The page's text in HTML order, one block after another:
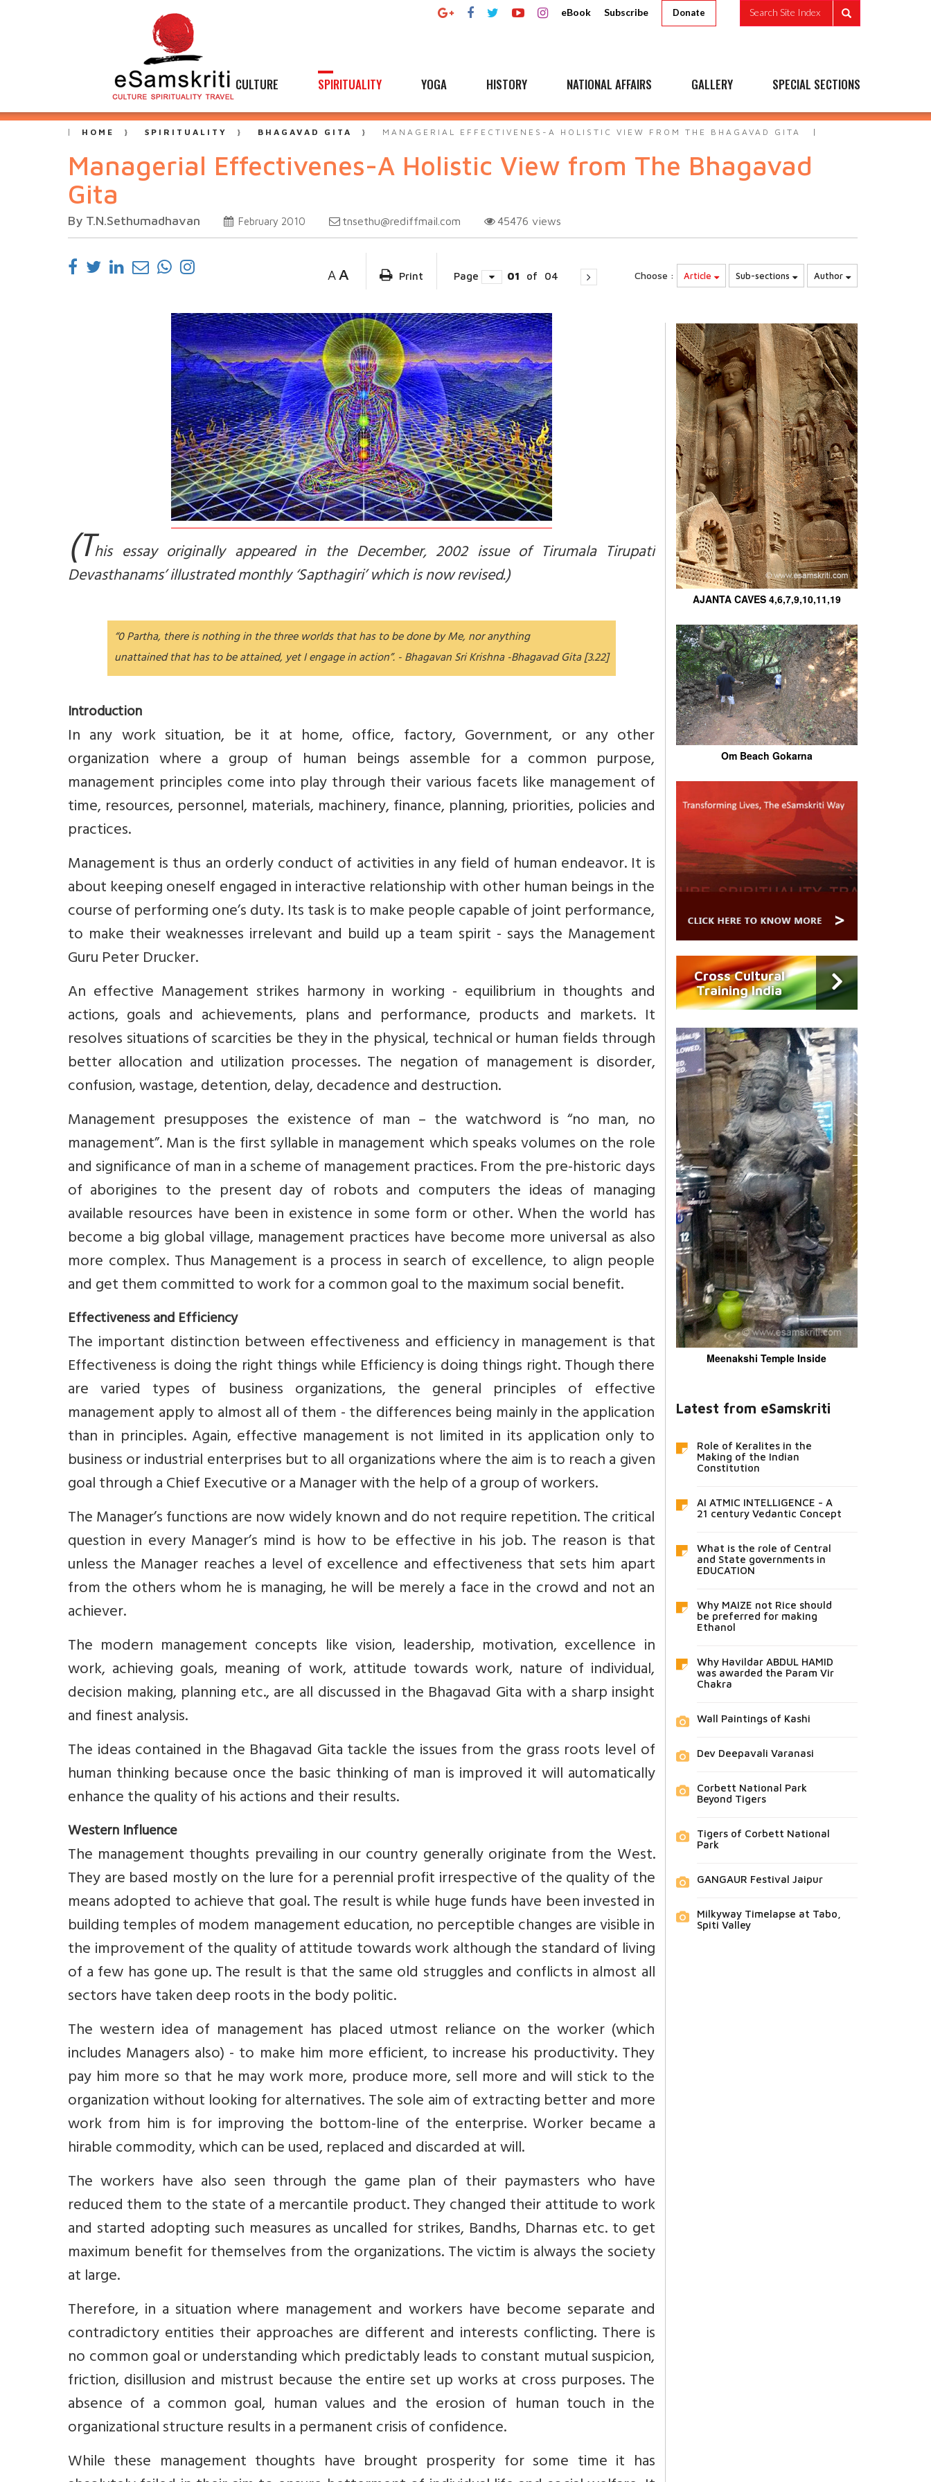
eBook Subscribe Donate Search Site Index
CULTURE SPIRITUALITY YOGA HISTORY NATIONAL AFFAIRS GALLERY SPECIAL SECTIONS
HOME SPIRITUALITY BHAGAVAD GITA MANAGERIAL EFFECTIVENES-A HOLISTIC VIEW FROM THE BHAGAVAD GITA
Managerial Effectivenes-A Holistic View from The Bhagavad
Gita
By T.N.Sethumadhavan February 2010 tnsethu@rediffmail.com 45476 views
A A Print Page 01 of 04 Choose : Article Sub-sections Author
(This essay originally appeared in the December, 2002 issue of Tirumala Tirupati
Devasthanams’ illustrated monthly ‘Sapthagiri’ which is now revised.)
“0 Partha, there is nothing in the three worlds that has to be done by Me, nor anything
unattained that has to be attained, yet I engage in action”. - Bhagavan Sri Krishna -Bhagavad Gita [3.22]
Introduction
In any work situation, be it at home, office, factory, Government, or any other
organization where a group of human beings assemble for a common purpose,
management principles come into play through their various facets like management of
time, resources, personnel, materials, machinery, finance, planning, priorities, policies and
practices.
Management is thus an orderly conduct of activities in any field of human endeavor. It is
about keeping oneself engaged in interactive relationship with other human beings in the
course of performing one’s duty. Its task is to make people capable of joint performance,
to make their weaknesses irrelevant and build up a team spirit - says the Management
Guru Peter Drucker.
An effective Management strikes harmony in working - equilibrium in thoughts and
actions, goals and achievements, plans and performance, products and markets. It
resolves situations of scarcities be they in the physical, technical or human fields through
better allocation and utilization processes. The negation of management is disorder,
confusion, wastage, detention, delay, decadence and destruction.
Management presupposes the existence of man – the watchword is “no man, no
management”. Man is the first syllable in management which speaks volumes on the role
and significance of man in a scheme of management practices. From the pre-historic days
of aborigines to the present day of robots and computers the ideas of managing
available resources have been in existence in some form or other. When the world has
become a big global village, management practices have become more universal as also
more complex. Thus Management is a process in search of excellence, to align people
and get them committed to work for a common goal to the maximum social benefit.
Effectiveness and Efficiency
The important distinction between effectiveness and efficiency in management is that
Effectiveness is doing the right things while Efficiency is doing things right. Though there
are varied types of business organizations, the general principles of effective
management apply to almost all of them - the differences being mainly in the application
than in principles. Again, effective management is not limited in its application only to
business or industrial enterprises but to all organizations where the aim is to reach a given
goal through a Chief Executive or a Manager with the help of a group of workers.
The Manager’s functions are now widely known and do not require repetition. The critical
question in every Manager’s mind is how to be effective in his job. The reason is that
unless the Manager reaches a level of excellence and effectiveness that sets him apart
from the others whom he is managing, he will be merely a face in the crowd and not an
achiever.
The modern management concepts like vision, leadership, motivation, excellence in
work, achieving goals, meaning of work, attitude towards work, nature of individual,
decision making, planning etc., are all discussed in the Bhagavad Gita with a sharp insight
and finest analysis.
The ideas contained in the Bhagavad Gita tackle the issues from the grass roots level of
human thinking because once the basic thinking of man is improved it will automatically
enhance the quality of his actions and their results.
Western Influence
The management thoughts prevailing in our country generally originate from the West.
They are based mostly on the lure for a perennial profit irrespective of the quality of the
means adopted to achieve that goal. The result is while huge funds have been invested in
building temples of modem management education, no perceptible changes are visible in
the improvement of the quality of attitude towards work although the standard of living
of a few has gone up. The result is that the same old struggles and conflicts in almost all
sectors have taken deep roots in the body politic.
The western idea of management has placed utmost reliance on the worker (which
includes Managers also) - to make him more efficient, to increase his productivity. They
pay him more so that he may work more, produce more, sell more and will stick to the
organization without looking for alternatives. The sole aim of extracting better and more
work from him is for improving the bottom-line of the enterprise. Worker became a
hirable commodity, which can be used, replaced and discarded at will.
The workers have also seen through the game plan of their paymasters who have
reduced them to the state of a mercantile product. They changed their attitude to work
and started adopting such measures as uncalled for strikes, Bandhs, Dharnas etc. to get
maximum benefit for themselves from the organizations. The victim is always the society
at large.
Therefore, in a situation where management and workers have become separate and
contradictory entities their approaches are different and interests conflicting. There is
no common goal or understanding which predictably leads to constant mutual suspicion,
friction, disillusion and mistrust because the entire set up works at cross purposes. The
absence of a common goal, human values and the erosion of human touch in the
organizational structure results in a permanent crisis of confidence.
While these management thoughts have brought prosperity for some time it has
AJANTA CAVES 4,6,7,9,10,11,19
Om Beach Gokarna
Cross Cultural
Training India
Meenakshi Temple Inside
Latest from eSamskriti
Role of Keralites in the
Making of the Indian
Constitution
AI ATMIC INTELLIGENCE - A
21 century Vedantic Concept
What is the role of Central
and State governments in
EDUCATION
Why MAIZE not Rice should
be preferred for making
Ethanol
Why Havildar ABDUL HAMID
was awarded the Param Vir
Chakra
Wall Paintings of Kashi
Dev Deepavali Varanasi
Corbett National Park
Beyond Tigers
Tigers of Corbett National
Park
GANGAUR Festival Jaipur
Milkyway Timelapse at Tabo,
Spiti Valley